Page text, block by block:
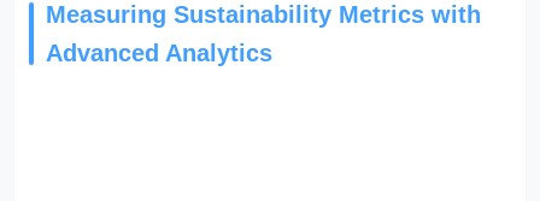
Measuring Sustainability Metrics with
Advanced Analytics